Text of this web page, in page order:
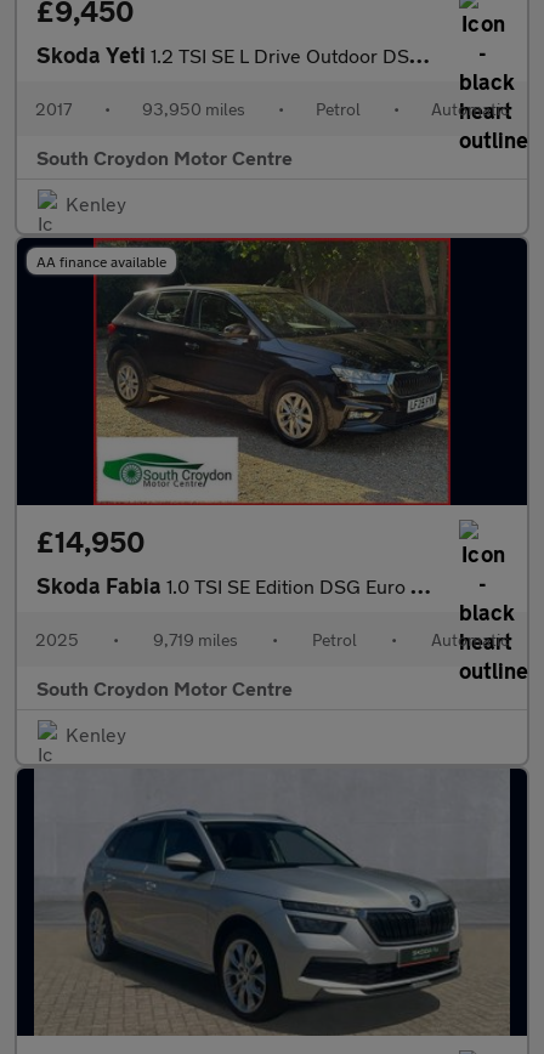
£9,450
Skoda Yeti 1.2 TSI SE L Drive Outdoor DSG Euro 6 (s/s) 5dr
2017 • 93,950 miles • Petrol • Automatic
South Croydon Motor Centre
Kenley
AA finance available
£14,950
Skoda Fabia 1.0 TSI SE Edition DSG Euro 6 (s/s) 5dr
2025 • 9,719 miles • Petrol • Automatic
South Croydon Motor Centre
Kenley